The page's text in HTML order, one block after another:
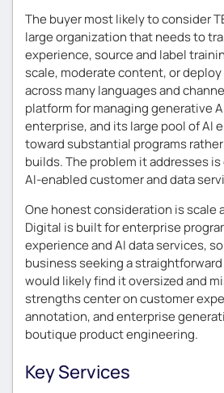
The buyer most likely to consider
large organization that needs to
experience, source and label
scale, moderate content, or
across many languages and
platform for managing generative
enterprise, and its large pool of AI
toward substantial programs
builds. The problem it addresses
AI-enabled customer and data
One honest consideration is scale
Digital is built for enterprise
experience and AI data services,
business seeking a
would likely find it oversized and
strengths center on customer
annotation, and enterprise
boutique product engineering.
Key Services